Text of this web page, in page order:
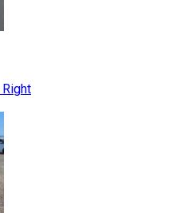
Right